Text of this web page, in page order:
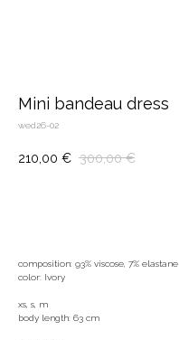
Mini bandeau dress
wed26-02
210,00 € 300,00 €
composition: 93% viscose, 7% elastane
color: Ivory
xs, s, m
body length: 63 cm